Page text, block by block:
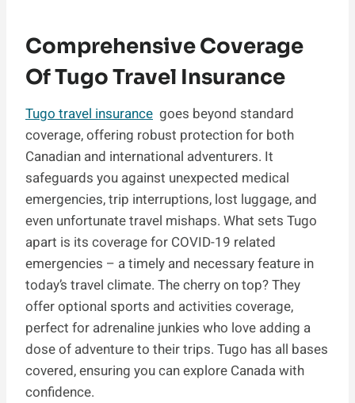
Comprehensive Coverage
Of Tugo Travel Insurance
Tugo travel insurance goes beyond standard
coverage, offering robust protection for both
Canadian and international adventurers. It
safeguards you against unexpected medical
emergencies, trip interruptions, lost luggage, and
even unfortunate travel mishaps. What sets Tugo
apart is its coverage for COVID-19 related
emergencies – a timely and necessary feature in
today’s travel climate. The cherry on top? They
offer optional sports and activities coverage,
perfect for adrenaline junkies who love adding a
dose of adventure to their trips. Tugo has all bases
covered, ensuring you can explore Canada with
confidence.